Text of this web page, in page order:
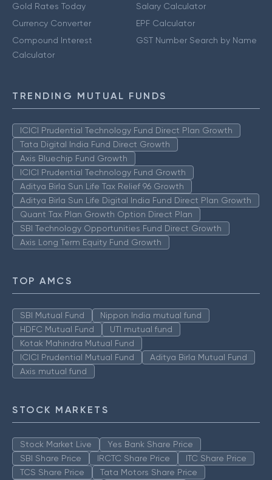
Gold Rates Today
Currency Converter
Compound Interest
Calculator
Salary Calculator
EPF Calculator
GST Number Search by Name
TRENDING MUTUAL FUNDS
ICICI Prudential Technology Fund Direct Plan Growth
Tata Digital India Fund Direct Growth
Axis Bluechip Fund Growth
ICICI Prudential Technology Fund Growth
Aditya Birla Sun Life Tax Relief 96 Growth
Aditya Birla Sun Life Digital India Fund Direct Plan Growth
Quant Tax Plan Growth Option Direct Plan
SBI Technology Opportunities Fund Direct Growth
Axis Long Term Equity Fund Growth
TOP AMCS
SBI Mutual Fund
Nippon India mutual fund
HDFC Mutual Fund
UTI mutual fund
Kotak Mahindra Mutual Fund
ICICI Prudential Mutual Fund
Aditya Birla Mutual Fund
Axis mutual fund
STOCK MARKETS
Stock Market Live
Yes Bank Share Price
SBI Share Price
IRCTC Share Price
ITC Share Price
TCS Share Price
Tata Motors Share Price